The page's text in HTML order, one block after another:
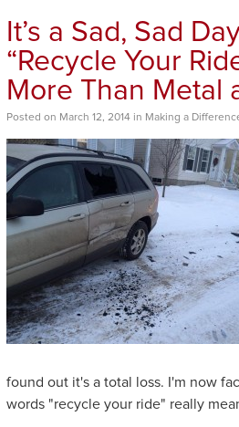
It’s a Sad, Sad
“Recycle Your
More Than Metal
Posted on March 12, 2014 in Making a
found out it's a total loss. I'm now
words "recycle your ride" really